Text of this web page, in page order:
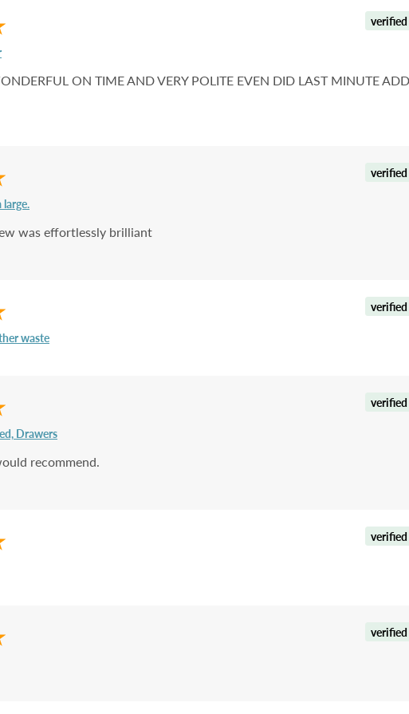
verified
ON TIME AND VERY POLITE EVEN DID LAST MINUTE ADD
verified
was effortlessly brilliant
verified
waste
verified
Drawers
recommend.
verified
verified